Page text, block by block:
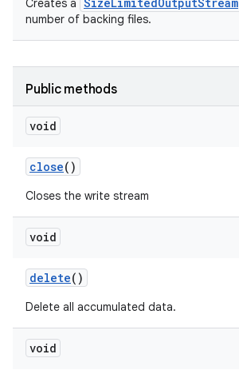
Creates a
number of backing files.
Public methods
void
close()
Closes the write stream
void
delete()
Delete all accumulated data.
void